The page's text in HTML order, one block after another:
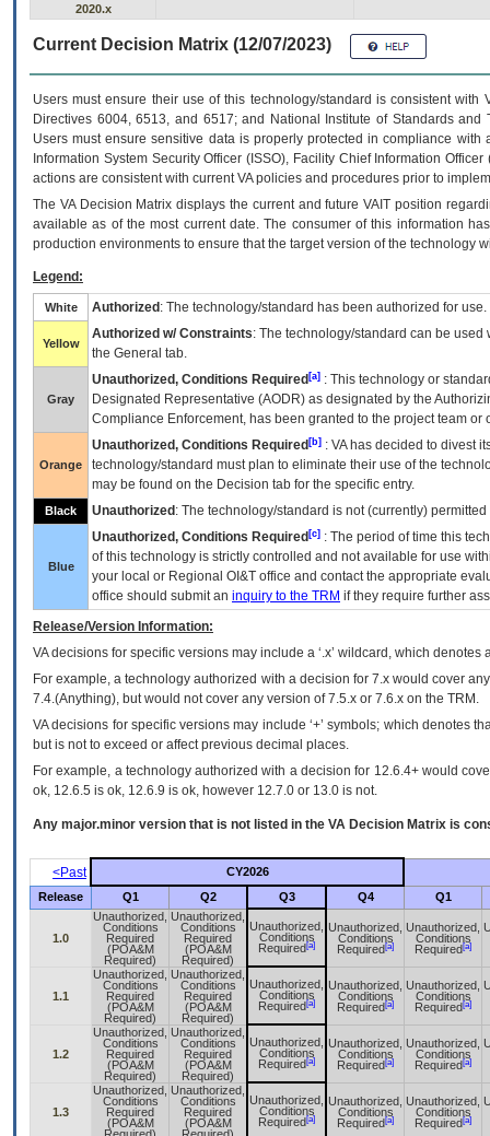
2020.x
Current Decision Matrix (12/07/2023)
Users must ensure their use of this technology/standard is consistent
Directives 6004, 6513, and 6517; and National Institute of Standards
Users must ensure sensitive data is properly protected in compliance
Information System Security Officer (ISSO), Facility Chief Information
actions are consistent with current VA policies and procedures prior to
The VADecision Matrix displays the current and futureVA IT position
available as of the most current date. The consumer of this information
production environments to ensure that the target version of the technology
Legend:
White Authorized : The technology/standard has been authorized for use.
Yellow
Authorized w/ Constraints: The technology/standard can be
the General tab.
Gray
Unauthorized, Conditions Required [a] : This technology or
Designated Representative (AODR) as designated by the
Compliance Enforcement, has been granted to the project team
Orange
Unauthorized, Conditions Required [b] : VAhas decided to divest
technology/standard must plan to eliminate their use of the
may be found on the Decision tab for the specific entry.
Black Unauthorized : The technology/standard is not (currently)
Blue
Unauthorized, Conditions Required [c] : The period of time this
of this technology is strictly controlled and not available for use
your local or Regional OI&T office and contact the appropriate
office should submit an inquiry to the TRM if they require further
Release/Version Information:
VAdecisions for specific versions may include a ‘.x’ wildcard, which
For example, a technology authorized with a decision for 7.x would cover
7.4.(Anything), but would not cover any version of 7.5.x or 7.6.x on the TRM.
VA decisions for specific versions may include ‘+’ symbols; which denotes
but is not to exceed or affect previous decimal places.
For example, a technology authorized with a decision for 12.6.4+ would
ok, 12.6.5 is ok, 12.6.9 is ok, however 12.7.0 or 13.0 is not.
Any major.minor version that is not listed in the VA Decision Matrix is
<Past
CY2026
Release
Q1 Q2 Q3 Q4 Q1
1.0
Unauthorized,
Conditions
Required
(POA&M
Required)
Unauthorized,
Conditions
Required
(POA&M
Required)
Unauthorized,
Conditions
Required [a]
Unauthorized,
Conditions
Required [a]
Unauthorized,
Conditions
Required [a]
1.1
Unauthorized,
Conditions
Required
(POA&M
Required)
Unauthorized,
Conditions
Required
(POA&M
Required)
Unauthorized,
Conditions
Required [a]
Unauthorized,
Conditions
Required [a]
Unauthorized,
Conditions
Required [a]
1.2
Unauthorized,
Conditions
Required
(POA&M
Required)
Unauthorized,
Conditions
Required
(POA&M
Required)
Unauthorized,
Conditions
Required [a]
Unauthorized,
Conditions
Required [a]
Unauthorized,
Conditions
Required [a]
1.3
Unauthorized,
Conditions
Required
(POA&M
Unauthorized,
Conditions
Required
(POA&M
Unauthorized,
Conditions
Required [a]
Unauthorized,
Conditions
Required [a]
Unauthorized,
Conditions
Required [a]